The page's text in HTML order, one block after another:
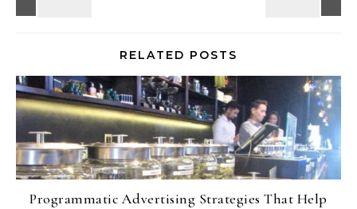
RELATED POSTS
Programmatic Advertising Strategies That Help